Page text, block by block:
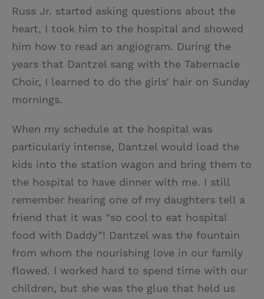
Russ Jr. started asking questions about the
heart, I took him to the hospital and showed
him how to read an angiogram. During the
years that Dantzel sang with the Tabernacle
Choir, I learned to do the girls’ hair on Sunday
mornings.
When my schedule at the hospital was
particularly intense, Dantzel would load the
kids into the station wagon and bring them to
the hospital to have dinner with me. I still
remember hearing one of my daughters tell a
friend that it was “so cool to eat hospital
food with Daddy”! Dantzel was the fountain
from whom the nourishing love in our family
flowed. I worked hard to spend time with our
children, but she was the glue that held us